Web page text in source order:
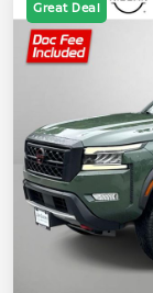
Great Deal